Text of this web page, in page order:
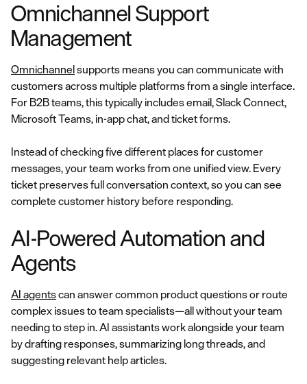
Omnichannel Support
Management
Omnichannelsupports means you can communicate with
customers across multiple platforms from a single interface.
For B2B teams, this typically includes email, Slack Connect,
Microsoft Teams, in-app chat, and ticket forms.
Instead of checking five different places for customer
messages, your team works from one unified view. Every
ticket preserves full conversation context, so you can see
complete customer history before responding.
AI-Powered Automation and
Agents
AI agentscan answer common product questions or route
complex issues to team specialists—all without your team
needing to step in. AI assistants work alongside your team
by drafting responses, summarizing long threads, and
suggesting relevant help articles.